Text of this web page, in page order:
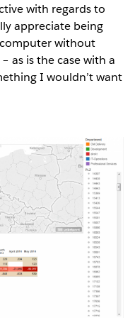
with regards to
appreciate being
without
as is the case with a
I wouldn’t want